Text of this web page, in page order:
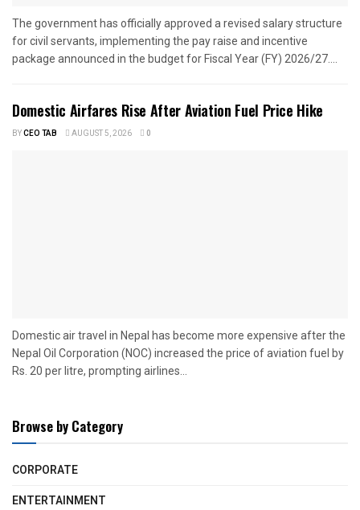
The government has officially approved a revised salary structure
for civil servants, implementing the pay raise and incentive
package announced in the budget for Fiscal Year (FY) 2026/27....
Domestic Airfares Rise After Aviation Fuel Price Hike
BYCEO TAB AUGUST 5, 2026 0
Domestic air travel in Nepal has become more expensive after the
Nepal Oil Corporation (NOC) increased the price of aviation fuel by
Rs. 20 per litre, prompting airlines...
Browse by Category
CORPORATE
ENTERTAINMENT